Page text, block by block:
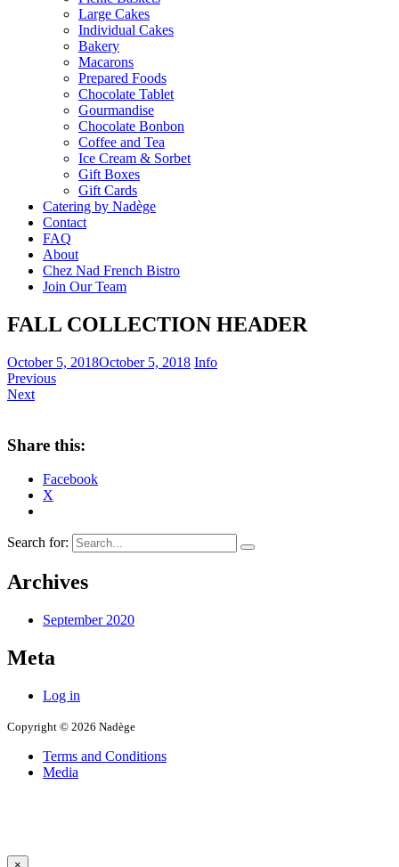
Large Cakes
Individual Cakes
Bakery
Macarons
Prepared Foods
Chocolate Tablet
Gourmandise
Chocolate Bonbon
Coffee and Tea
Ice Cream & Sorbet
Gift Boxes
Gift Cards
Catering by Nadège
Contact
FAQ
About
Chez Nad French Bistro
Join Our Team
FALL COLLECTION HEADER
October 5, 2018October 5, 2018 Info
Previous
Next
Share this:
Facebook
X
Search for:
Archives
September 2020
Meta
Log in
Copyright © 2026 Nadège
Terms and Conditions
Media